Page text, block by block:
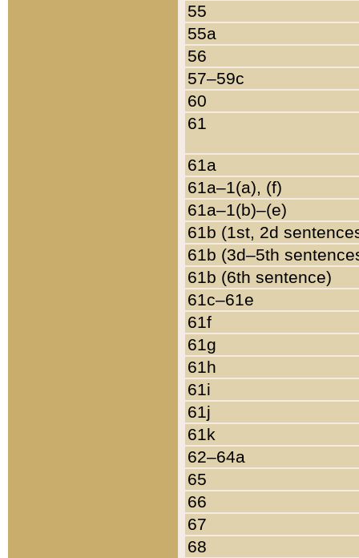
55
55a
56
57–59c
60
61
61a
61a–1(a), (f)
61a–1(b)–(e)
61b (1st, 2d
61b (3d–5th
61b (6th sentence)
61c–61e
61f
61g
61h
61i
61j
61k
62–64a
65
66
67
68